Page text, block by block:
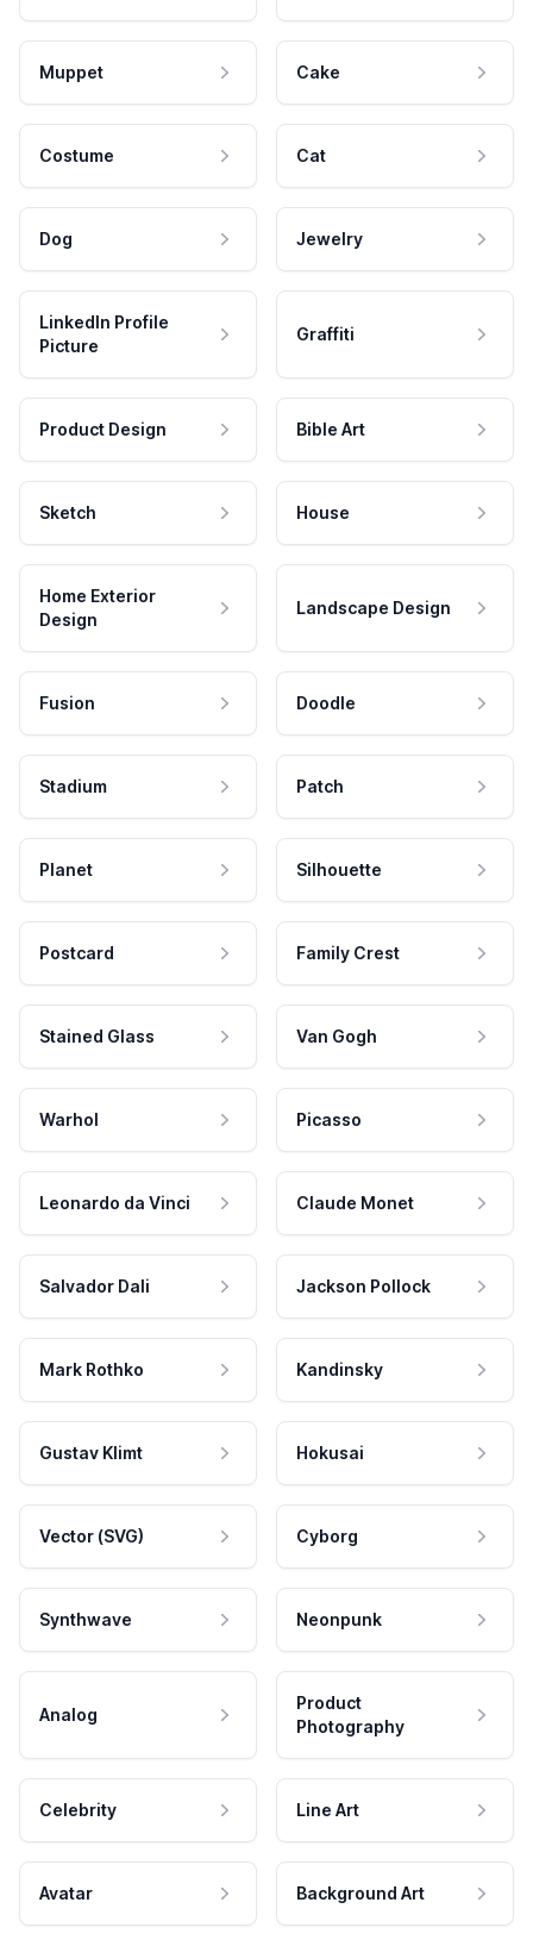
Muppet Cake
Costume Cat
Dog Jewelry
LinkedIn Profile
Picture
Graffiti
Product Design Bible Art
Sketch House
Home Exterior
Design
Landscape Design
Fusion Doodle
Stadium Patch
Planet Silhouette
Postcard Family Crest
Stained Glass Van Gogh
Warhol Picasso
Leonardo da Vinci Claude Monet
Salvador Dali Jackson Pollock
Mark Rothko Kandinsky
Gustav Klimt Hokusai
Vector (SVG) Cyborg
Synthwave Neonpunk
Analog
Product
Photography
Celebrity Line Art
Avatar Background Art